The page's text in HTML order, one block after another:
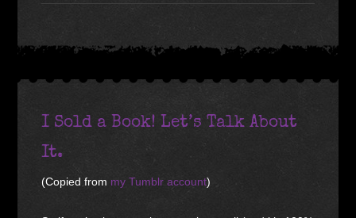
I Sold a Book! Let’s Talk About
It.
(Copied from my Tumblr account)